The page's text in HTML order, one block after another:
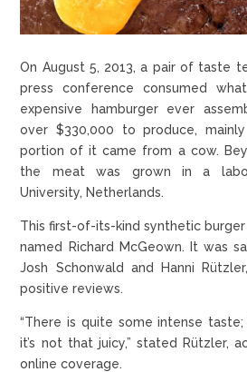
On August 5, 2013, a pair of taste
press conference consumed
expensive hamburger ever
over $330,000 to produce,
portion of it came from a cow.
the meat was grown in a
University, Netherlands.
This first-of-its-kind synthetic
named Richard McGeown. It was
Josh Schonwald and Hanni
positive reviews.
“There is quite some intense
it’s not that juicy,” stated Rützler,
online coverage.